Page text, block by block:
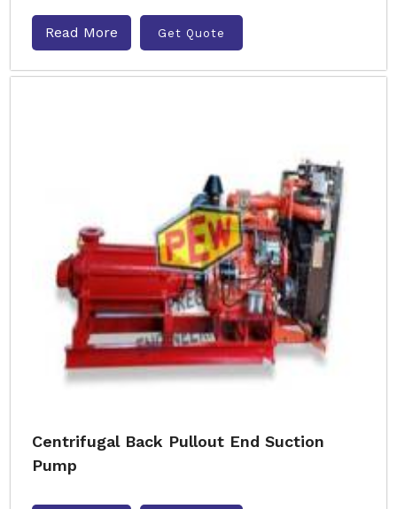
Read More Get Quote
Centrifugal Back Pullout End Suction
Pump